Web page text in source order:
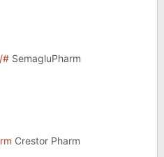
#SemagluPharm
Crestor Pharm